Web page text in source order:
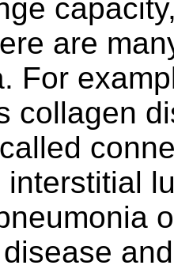
are
For
collagen